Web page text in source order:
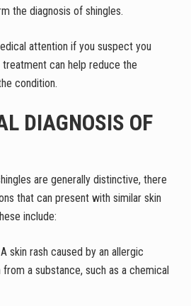
the diagnosis of shingles.
attention if you suspect you
can help reduce the
condition.
DIAGNOSIS OF
are generally distinctive, there
that can present with similar skin
include:
skin rash caused by an allergic
a substance, such as a chemical